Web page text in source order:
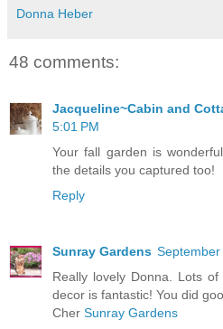
Donna Heber
48 comments:
Jacqueline~Cabin and
5:01 PM
Your fall garden is
the details you captured too!
Reply
Sunray Gardens
Really lovely Donna. Lots
decor is fantastic! You did
Cher Sunray Gardens